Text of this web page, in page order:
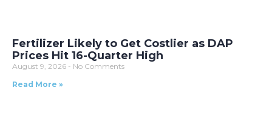
Fertilizer Likely to Get Costlier as DAP
Prices Hit 16-Quarter High
August 9, 2026
No Comments
Read More »